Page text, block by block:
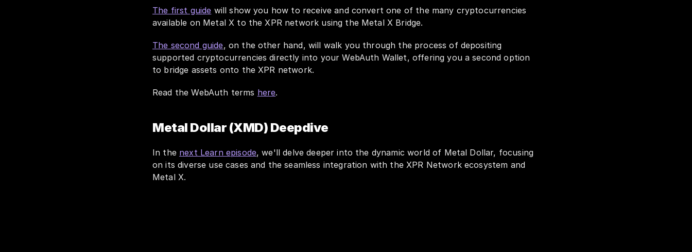
The first guide will show you how to receive and convert one of the many cryptocurrencies
available on Metal X to the XPR network using the Metal X Bridge.
The second guide, on the other hand, will walk you through the process of depositing
supported cryptocurrencies directly into your WebAuth Wallet, offering you a second option
to bridge assets onto the XPR network.
Read the WebAuth terms here.
Metal Dollar (XMD) Deepdive
In the next Learn episode, we'll delve deeper into the dynamic world of Metal Dollar, focusing
on its diverse use cases and the seamless integration with the XPR Network ecosystem and
Metal X.